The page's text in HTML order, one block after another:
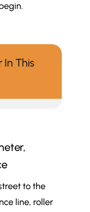
In This
to the
line, roller